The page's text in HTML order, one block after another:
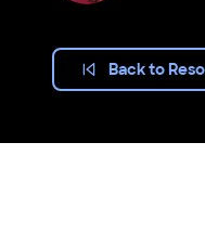
Back to